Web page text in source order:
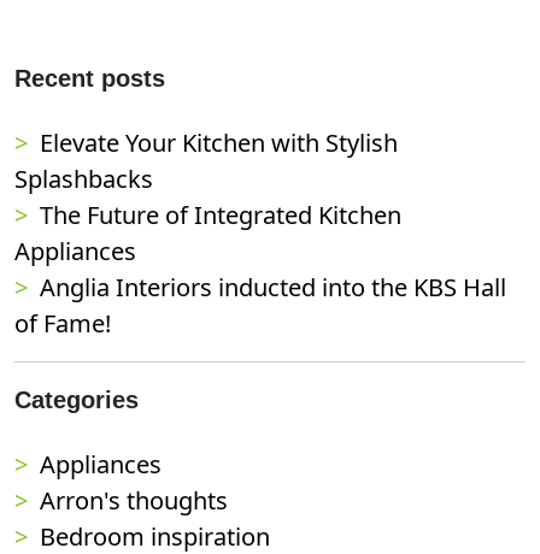
Recent posts
Elevate Your Kitchen with Stylish
Splashbacks
The Future of Integrated Kitchen
Appliances
Anglia Interiors inducted into the KBS Hall
of Fame!
Categories
Appliances
Arron's thoughts
Bedroom inspiration